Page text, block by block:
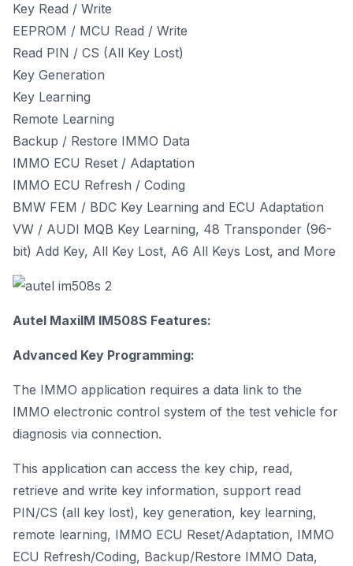
Key Read / Write
EEPROM / MCU Read / Write
Read PIN / CS (All Key Lost)
Key Generation
Key Learning
Remote Learning
Backup / Restore IMMO Data
IMMO ECU Reset / Adaptation
IMMO ECU Refresh / Coding
BMW FEM / BDC Key Learning and ECU Adaptation
VW / AUDI MQB Key Learning, 48 Transponder (96-
bit) Add Key, All Key Lost, A6 All Keys Lost, and More
Autel MaxiIM IM508S Features:
Advanced Key Programming:
The IMMO application requires a data link to the
IMMO electronic control system of the test vehicle for
diagnosis via connection.
This application can access the key chip, read,
retrieve and write key information, support read
PIN/CS (all key lost), key generation, key learning,
remote learning, IMMO ECU Reset/Adaptation, IMMO
ECU Refresh/Coding, Backup/Restore IMMO Data,